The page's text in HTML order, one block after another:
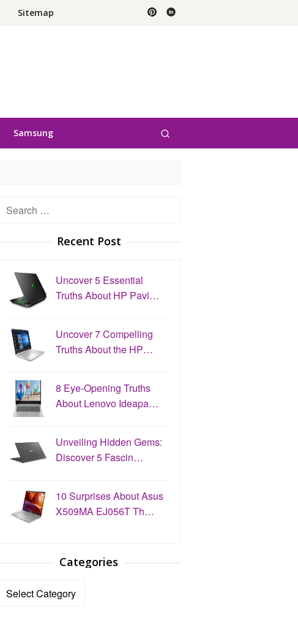
Sitemap
Samsung
Search
Recent Post
Uncover 5 Essential
Truths About HP Pavi…
Uncover 7 Compelling
Truths About the HP…
8 Eye-Opening Truths
About Lenovo Ideapa…
Unveiling Hidden Gems:
Discover 5 Fascin…
10 Surprises About Asus
X509MA EJ056T Th…
Categories
Categories